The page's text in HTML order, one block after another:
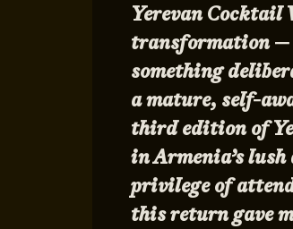
Yerevan Cocktail
transformation —
something
a mature, self-
third edition of
in Armenia’s
privilege of
this return gave